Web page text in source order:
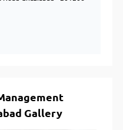
Gallery